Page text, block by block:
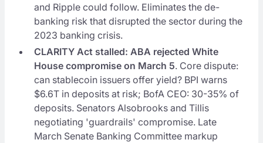
and Ripple could follow. Eliminates the de-
banking risk that disrupted the sector during the
2023 banking crisis.
CLARITY Act stalled: ABA rejected White
House compromise on March 5. Core dispute:
can stablecoin issuers offer yield? BPI warns
$6.6T in deposits at risk; BofA CEO: 30-35% of
deposits. Senators Alsobrooks and Tillis
negotiating 'guardrails' compromise. Late
March Senate Banking Committee markup